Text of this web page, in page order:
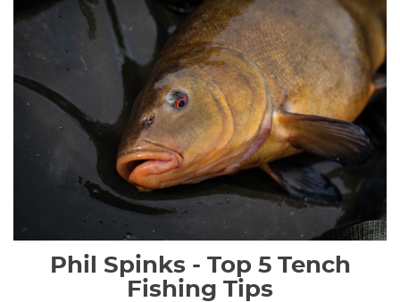
Phil Spinks - Top 5 Tench
Fishing Tips